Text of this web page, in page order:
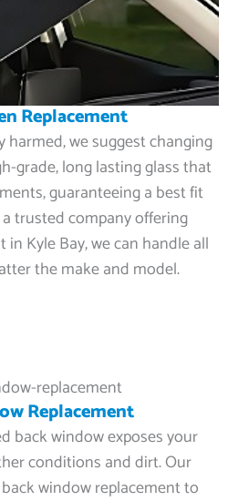
Replacement
harmed, we suggest changing
grade, long lasting glass that
guaranteeing a best fit
trusted company offering
Kyle Bay, we can handle all
the make and model.
Replacement
back window exposes your
conditions and dirt. Our
window replacement to